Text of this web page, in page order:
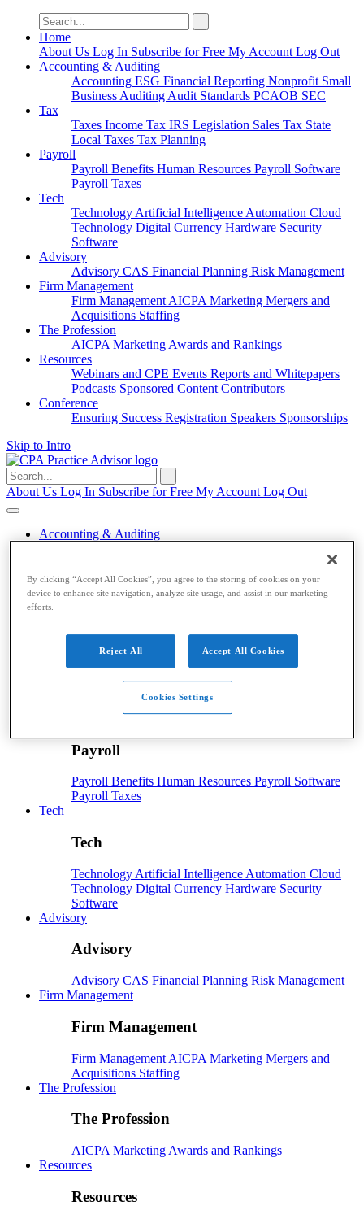
Search
for:
Home
About Us Log In Subscribe for Free My Account Log Out
Accounting & Auditing
Accounting ESG Financial Reporting Nonprofit Small
Business Auditing Audit Standards PCAOB SEC
Tax
Taxes Income Tax IRS Legislation Sales Tax State
Local Taxes Tax Planning
Payroll
Payroll Benefits Human Resources Payroll Software
Payroll Taxes
Tech
Technology Artificial Intelligence Automation Cloud
Technology Digital Currency Hardware Security
Software
Advisory
Advisory CAS Financial Planning Risk Management
Firm Management
Firm Management AICPA Marketing Mergers and
Acquisitions Staffing
The Profession
AICPA Marketing Awards and Rankings
Resources
Webinars and CPE Events Reports and Whitepapers
Podcasts Sponsored Content Contributors
Conference
Ensuring Success Registration Speakers Sponsorships
Skip to Intro
Search
for:
About Us Log In Subscribe for Free My Account Log Out
Accounting & Auditing
AccountingESGFinancial ReportingNonprofitSmall
Tax Planning
Payroll
Payroll Benefits Human Resources Payroll Software
Payroll Taxes
Tech
Tech
Technology Artificial Intelligence Automation Cloud
Technology Digital Currency Hardware Security
Software
Advisory
Advisory
Advisory CAS Financial Planning Risk Management
Firm Management
Firm Management
Firm Management AICPA Marketing Mergers and
Acquisitions Staffing
The Profession
The Profession
AICPA Marketing Awards and Rankings
Resources
Resources
By clicking “Accept All Cookies”, you agree to the storing of cookies on your
device to enhance site navigation, analyze site usage, and assist in our marketing
efforts.
Reject All Accept All Cookies
Cookies Settings